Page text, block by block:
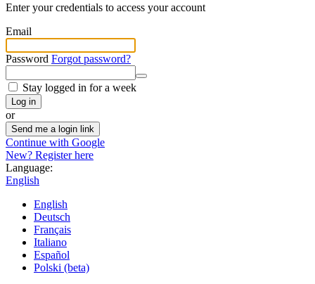
Enter your credentials to access your account
Email
Password Forgot password?
Stay logged in for a week
Log in
or
Send me a login link
Continue with Google
New? Register here
Language:
English
English
Deutsch
Français
Italiano
Español
Polski (beta)